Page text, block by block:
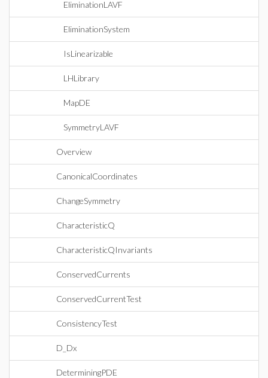
EliminationLAVF
EliminationSystem
IsLinearizable
LHLibrary
MapDE
SymmetryLAVF
Overview
CanonicalCoordinates
ChangeSymmetry
CharacteristicQ
CharacteristicQInvariants
ConservedCurrents
ConservedCurrentTest
ConsistencyTest
D_Dx
DeterminingPDE